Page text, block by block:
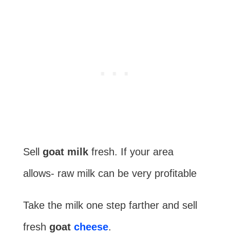
Sell goat milkfresh. If your area
allows- raw milk can be very profitable
Take the milk one step farther and sell
fresh goat cheese.